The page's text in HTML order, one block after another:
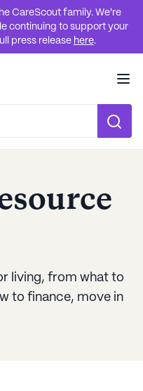
CareScout family. We're
continuing to support your
press release here.
living, from what to
to finance, move in